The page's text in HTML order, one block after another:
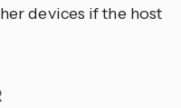
devices if the host